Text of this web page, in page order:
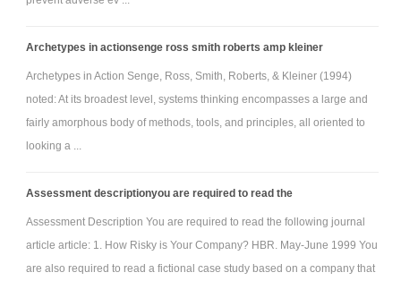
Archetypes in actionsenge ross smith roberts amp kleiner
Archetypes in Action Senge, Ross, Smith, Roberts, & Kleiner (1994)
noted: At its broadest level, systems thinking encompasses a large and
fairly amorphous body of methods, tools, and principles, all oriented to
looking a ...
Assessment descriptionyou are required to read the
Assessment Description You are required to read the following journal
article article: 1. How Risky is Your Company? HBR. May-June 1999 You
are also required to read a fictional case study based on a company that